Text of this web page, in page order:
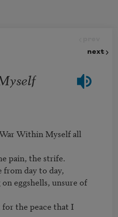
next
Within Myself all
pain, the strife.
from day to day,
eggshells, unsure of
the peace that I